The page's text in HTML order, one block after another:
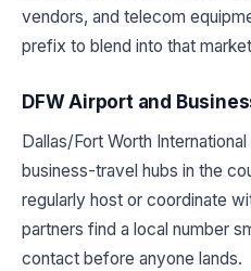
vendors, and telecom
prefix to blend into that
DFW Airport and
Dallas/Fort Worth
business-travel hubs in the
regularly host or coordinate
partners find a local number
contact before anyone lands.